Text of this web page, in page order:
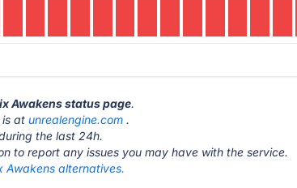
Awakens status page.
is atunrealengine.com .
the last 24h.
to report any issues you may have with the service.
Awakens alternatives.